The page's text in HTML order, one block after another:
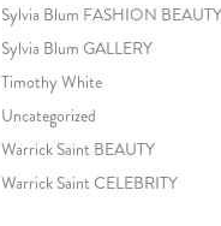
Sylvia Blum FASHION BEAUTY
Sylvia Blum GALLERY
Timothy White
Uncategorized
Warrick Saint BEAUTY
Warrick Saint CELEBRITY